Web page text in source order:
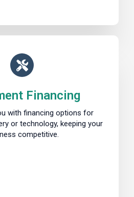
Financing
with financing options for
or technology, keeping your
competitive.